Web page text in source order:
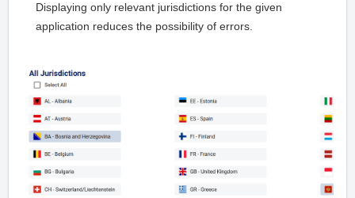
Displaying only relevant jurisdictions for the given
application reduces the possibility of errors.